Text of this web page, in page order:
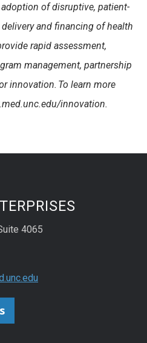
of disruptive, patient-
and financing of health
rapid assessment,
management, partnership
innovation. To learn more
innovation.
4065